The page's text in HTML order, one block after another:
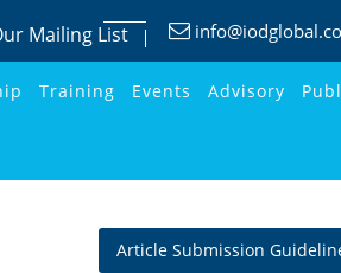
Mailing List
Training Events Advisory
Article Submission